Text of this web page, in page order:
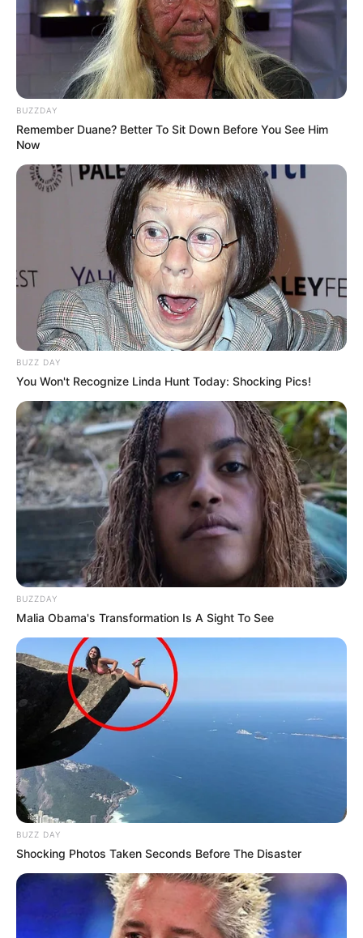
BUZZDAY
Remember Duane? Better To Sit Down Before You See Him
Now
BUZZ DAY
You Won't Recognize Linda Hunt Today: Shocking Pics!
BUZZDAY
Malia Obama's Transformation Is A Sight To See
BUZZ DAY
Shocking Photos Taken Seconds Before The Disaster